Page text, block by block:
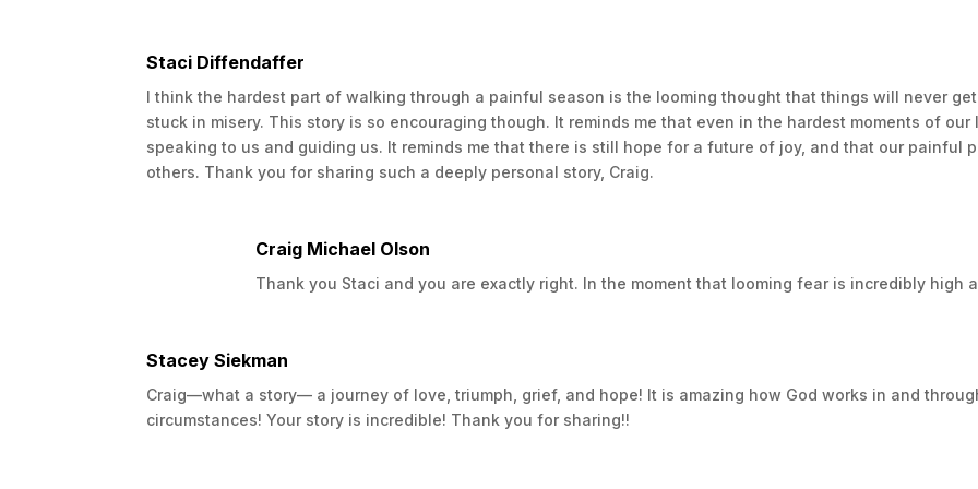
Once again though we decided to focus as much as possible on the little things. A few months later
again. This time we waited a while longer before telling anyone and asked for a lot of prayers when
Camdynn into our lives. However, the enjoyment of living life and feeling good was shorter lived
Camdynn was born Rachael’s doctors decided she was doing so well that we could move her MRIs
The first MRI after was devastating as they told us her cancer was back and based on what they saw
results would be catastrophic.
was hopefully going to keep the cancer from growing. All of this failed and on Christmas 2017,
up with her Lord and Savior as I was living through the biggest nightmare of my life. I was lost and
throughout school and was often given a hard time for my poor grammar. However, during Rachael’s
written my first book which helped me a lot to process everything. I had started a second book
the second time and as things got worse it went on the backburner understandably. As the months
attempt to write, but it wasn’t going well.
Staci Diffendaffer
I think the hardest part of walking through a painful season is the looming thought that things will never
stuck in misery. This story is so encouraging though. It reminds me that even in the hardest moments of our
speaking to us and guiding us. It reminds me that there is still hope for a future of joy, and that our painful
others. Thank you for sharing such a deeply personal story, Craig.
Craig Michael Olson
Thank you Staci and you are exactly right. In the moment that looming fear is incredibly high
Stacey Siekman
Craig—what a story— a journey of love, triumph, grief, and hope! It is amazing how God works in and
circumstances! Your story is incredible! Thank you for sharing!!